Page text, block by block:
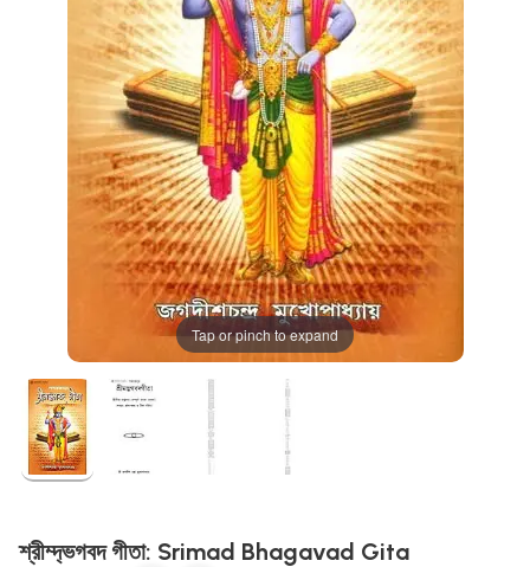
Tap or pinch to expand
শ্রীম্দ্ভগবদ গীতা: Srimad Bhagavad Gita